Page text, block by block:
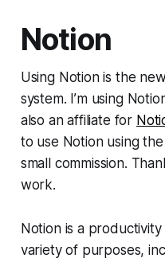
Notion
Using Notion is the
system. I’m using
also an affiliate for
to use Notion using
small commission.
work.
Notion is a
variety of purposes,